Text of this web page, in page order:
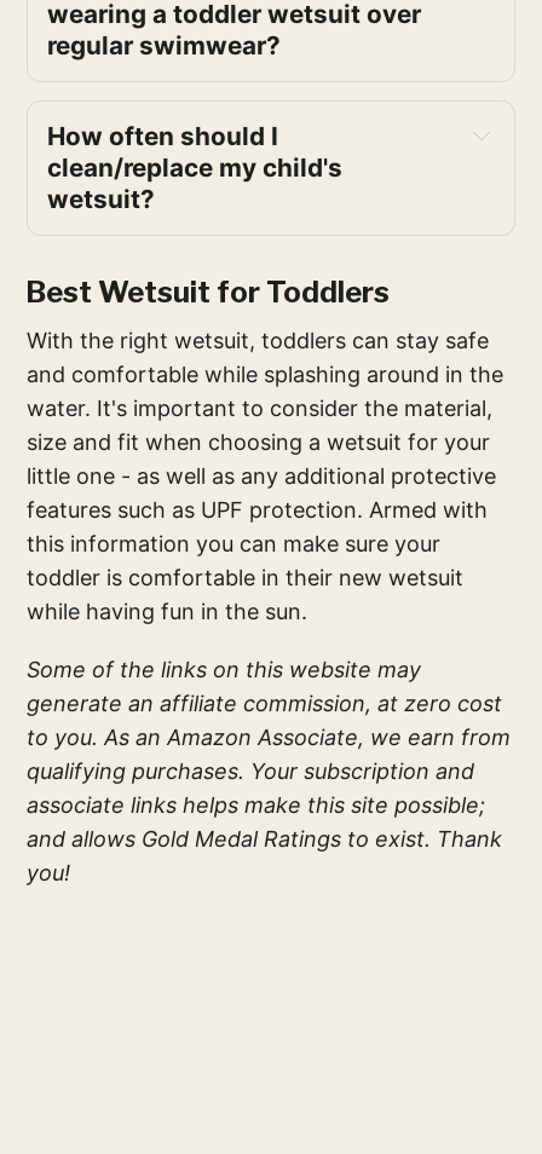
wearing a toddler wetsuit over
regular swimwear?
How often should I
clean/replace my child's
wetsuit?
Best Wetsuit for Toddlers
With the right wetsuit, toddlers can stay safe
and comfortable while splashing around in the
water. It's important to consider the material,
size and fit when choosing a wetsuit for your
little one - as well as any additional protective
features such as UPF protection. Armed with
this information you can make sure your
toddler is comfortable in their new wetsuit
while having fun in the sun.
Some of the links on this website may
generate an affiliate commission, at zero cost
to you. As an Amazon Associate, we earn from
qualifying purchases. Your subscription and
associate links helps make this site possible;
and allows Gold Medal Ratings to exist. Thank
you!